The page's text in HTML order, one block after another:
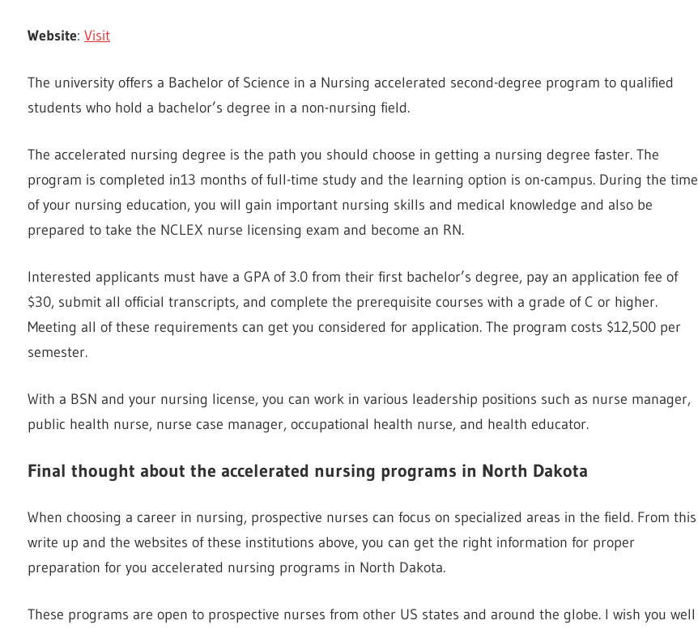
Website: Visit
The university offers a Bachelor of Science in a Nursing accelerated second-degree program to qualified
students who hold a bachelor’s degree in a non-nursing field.
The accelerated nursing degree is the path you should choose in getting a nursing degree faster. The
program is completed in13 months of full-time study and the learning option is on-campus. During the time
of your nursing education, you will gain important nursing skills and medical knowledge and also be
prepared to take the NCLEX nurse licensing exam and become an RN.
Interested applicants must have a GPA of 3.0 from their first bachelor’s degree, pay an application fee of
$30, submit all official transcripts, and complete the prerequisite courses with a grade of C or higher.
Meeting all of these requirements can get you considered for application. The program costs $12,500 per
semester.
With a BSN and your nursing license, you can work in various leadership positions such as nurse manager,
public health nurse, nurse case manager, occupational health nurse, and health educator.
Final thought about the accelerated nursing programs in North Dakota
When choosing a career in nursing, prospective nurses can focus on specialized areas in the field. From this
write up and the websites of these institutions above, you can get the right information for proper
preparation for you accelerated nursing programs in North Dakota.
These programs are open to prospective nurses from other US states and around the globe. I wish you well